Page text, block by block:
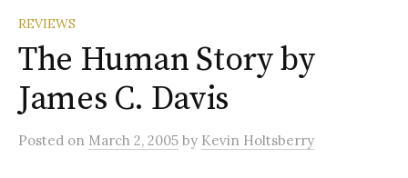
REVIEWS
The Human Story by
James C. Davis
Posted on March 2, 2005 by Kevin Holtsberry